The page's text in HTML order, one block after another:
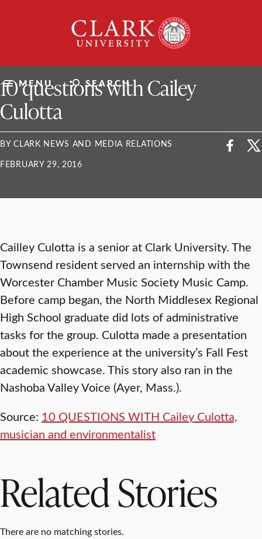
University
MENU SEARCH
ClarkU News
10 questions with Cailey
Culotta
BY CLARK NEWS AND MEDIA RELATIONS
FEBRUARY 29, 2016
Cailley Culotta is a senior at Clark University. The
Townsend resident served an internship with the
Worcester Chamber Music Society Music Camp.
Before camp began, the North Middlesex Regional
High School graduate did lots of administrative
tasks for the group. Culotta made a presentation
about the experience at the university’s Fall Fest
academic showcase. This story also ran in the
Nashoba Valley Voice (Ayer, Mass.).
Source: 10 QUESTIONS WITH Cailey Culotta,
musician and environmentalist
Related Stories
There are no matching stories.